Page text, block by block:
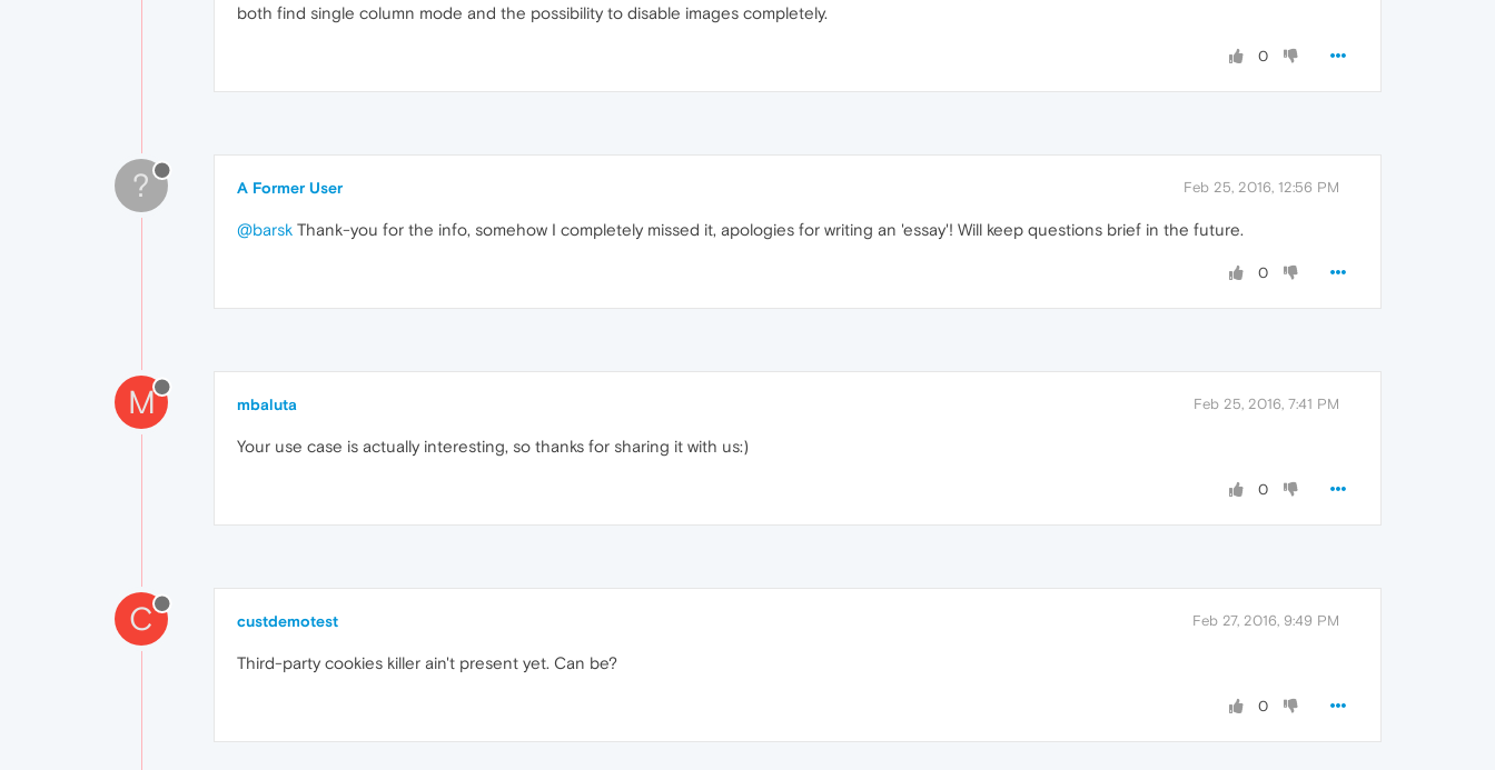
both find single column mode and the possibility to disable images completely.
0
? A Former User Feb 25, 2016, 12:56 PM
@barsk Thank-you for the info, somehow I completely missed it, apologies for writing an 'essay'! Will keep questions brief in the future.
0
M mbaluta Feb 25, 2016, 7:41 PM
Your use case is actually interesting, so thanks for sharing it with us:)
0
C custdemotest Feb 27, 2016, 9:49 PM
Third-party cookies killer ain't present yet. Can be?
0